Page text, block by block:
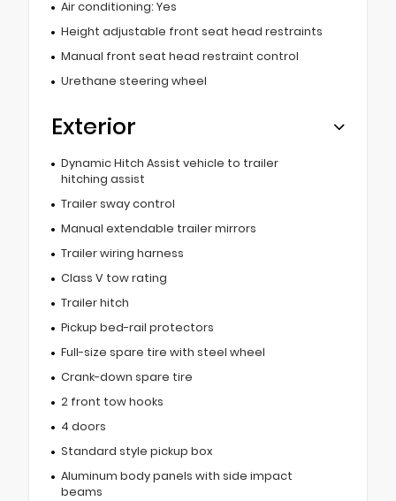
Air conditioning: Yes
Height adjustable front seat head restraints
Manual front seat head restraint control
Urethane steering wheel
Exterior
Dynamic Hitch Assist vehicle to trailer
hitching assist
Trailer sway control
Manual extendable trailer mirrors
Trailer wiring harness
Class V tow rating
Trailer hitch
Pickup bed-rail protectors
Full-size spare tire with steel wheel
Crank-down spare tire
2 front tow hooks
4 doors
Standard style pickup box
Aluminum body panels with side impact
beams